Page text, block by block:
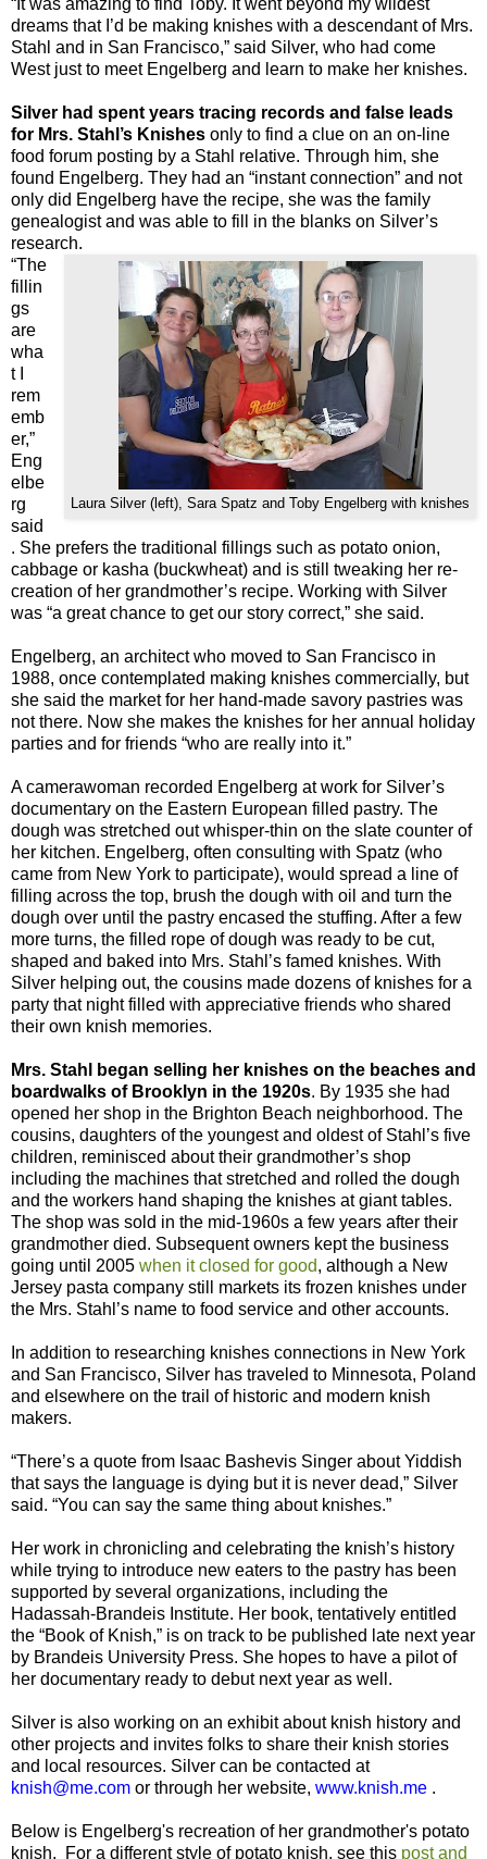
dreams that I’d be making knishes with a descendant of Mrs.
Stahl and in San Francisco,” said Silver, who had come
West just to meet Engelberg and learn to make her knishes.
Silver had spent years tracing records and false leads
for Mrs. Stahl’s Knishes only to find a clue on an on-line
food forum posting by a Stahl relative. Through him, she
found Engelberg. They had an “instant connection” and not
only did Engelberg have the recipe, she was the family
genealogist and was able to fill in the blanks on Silver’s
research.
Laura Silver (left), Sara Spatz and Toby Engelberg with knishes
“The
fillin
gs
are
wha
t I
rem
emb
er,”
Eng
elbe
rg
said
. She prefers the traditional fillings such as potato onion,
cabbage or kasha (buckwheat) and is still tweaking her re-
creation of her grandmother’s recipe. Working with Silver
was “a great chance to get our story correct,” she said.
Engelberg, an architect who moved to San Francisco in
1988, once contemplated making knishes commercially, but
she said the market for her hand-made savory pastries was
not there. Now she makes the knishes for her annual holiday
parties and for friends “who are really into it.”
A camerawoman recorded Engelberg at work for Silver’s
documentary on the Eastern European filled pastry. The
dough was stretched out whisper-thin on the slate counter of
her kitchen. Engelberg, often consulting with Spatz (who
came from New York to participate), would spread a line of
filling across the top, brush the dough with oil and turn the
dough over until the pastry encased the stuffing. After a few
more turns, the filled rope of dough was ready to be cut,
shaped and baked into Mrs. Stahl’s famed knishes. With
Silver helping out, the cousins made dozens of knishes for a
party that night filled with appreciative friends who shared
their own knish memories.
Mrs. Stahl began selling her knishes on the beaches and
boardwalks of Brooklyn in the 1920s. By 1935 she had
opened her shop in the Brighton Beach neighborhood. The
cousins, daughters of the youngest and oldest of Stahl’s five
children, reminisced about their grandmother’s shop
including the machines that stretched and rolled the dough
and the workers hand shaping the knishes at giant tables.
The shop was sold in the mid-1960s a few years after their
grandmother died. Subsequent owners kept the business
going until 2005 when it closed for good, although a New
Jersey pasta company still markets its frozen knishes under
the Mrs. Stahl’s name to food service and other accounts.
In addition to researching knishes connections in New York
and San Francisco, Silver has traveled to Minnesota, Poland
and elsewhere on the trail of historic and modern knish
makers.
“There’s a quote from Isaac Bashevis Singer about Yiddish
that says the language is dying but it is never dead,” Silver
said. “You can say the same thing about knishes.”
Her work in chronicling and celebrating the knish’s history
while trying to introduce new eaters to the pastry has been
supported by several organizations, including the
Hadassah-Brandeis Institute. Her book, tentatively entitled
the “Book of Knish,” is on track to be published late next year
by Brandeis University Press. She hopes to have a pilot of
her documentary ready to debut next year as well.
Silver is also working on an exhibit about knish history and
other projects and invites folks to share their knish stories
and local resources. Silver can be contacted at
knish@me.com or through her website, www.knish.me .
Below is Engelberg's recreation of her grandmother's potato
knish. For a different style of potato knish, see this post and